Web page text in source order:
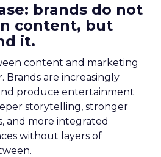
brands do not
content, but
it.
content and marketing
are increasingly
produce entertainment
storytelling, stronger
and more integrated
without layers of